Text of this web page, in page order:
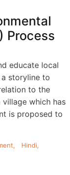
Process
educate local
storyline to
to the
which has
is proposed to
Hindi